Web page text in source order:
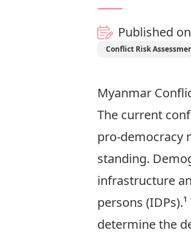
Published
Conflict Risk
Myanmar
The current
pro-democracy
standing.
infrastructure
persons
determine the